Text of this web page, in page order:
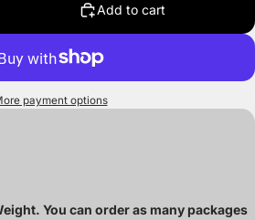
Add to cart
payment options
You can order as many packages